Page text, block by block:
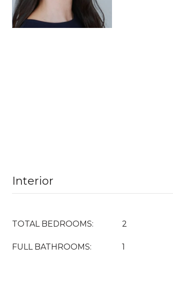
Interior
TOTAL BEDROOMS: 2
FULL BATHROOMS: 1